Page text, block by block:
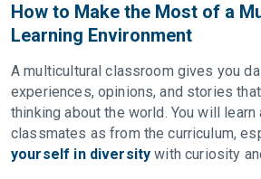
How to Make the Most of a
Learning Environment
A multicultural classroom gives you
experiences, opinions, and stories
thinking about the world. You will
classmates as from the curriculum,
yourself in diversity with curiosity